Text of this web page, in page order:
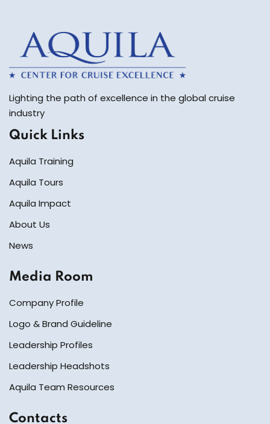
Lighting the path of excellence in the global cruise
industry
Quick Links
Aquila Training
Aquila Tours
Aquila Impact
About Us
News
Media Room
Company Profile
Logo & Brand Guideline
Leadership Profiles
Leadership Headshots
Aquila Team Resources
Contacts